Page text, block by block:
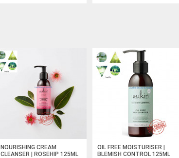
NOURISHING CREAM
CLEANSER | ROSEHIP 125ML
OIL FREE MOISTURISER |
BLEMISH CONTROL 125ML